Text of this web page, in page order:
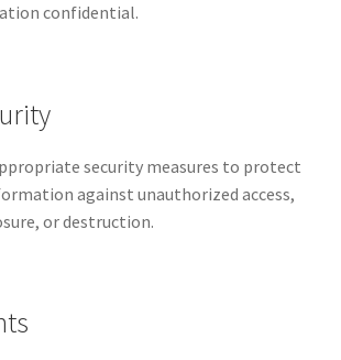
confidential.
security measures to protect
against unauthorized access,
or destruction.